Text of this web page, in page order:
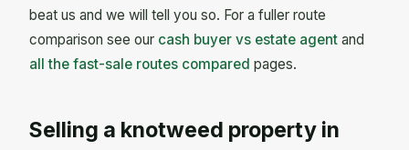
beat us and we will tell you so. For a fuller route
comparison see our cash buyer vs estate agent and
all the fast-sale routes compared pages.
Selling a knotweed property in